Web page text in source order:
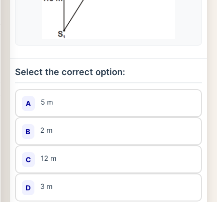
Select the correct option:
A 5 m
B 2 m
C 12 m
D 3 m